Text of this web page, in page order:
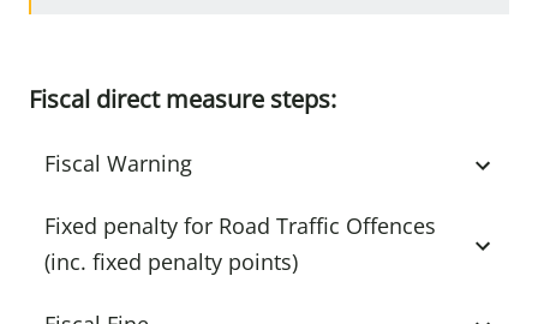
Fiscal direct measure steps:
Fiscal Warning
Fixed penalty for Road Traffic Offences
(inc. fixed penalty points)